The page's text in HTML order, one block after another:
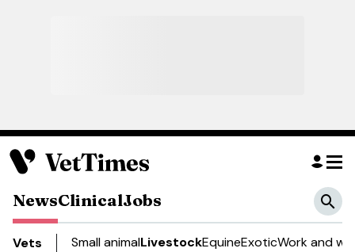
NewsClinicalJobs
Vets Small animalLivestockEquineExoticWork and